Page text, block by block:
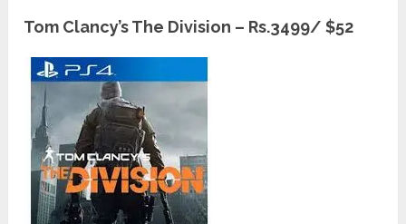
Tom Clancy’s The Division – Rs.3499/ $52